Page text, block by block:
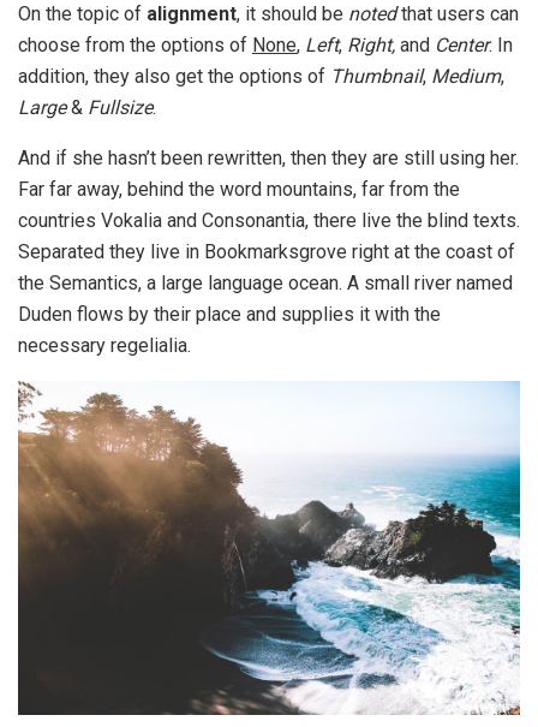
On the topic of alignment, it should be notedthat users can
choose from the options of None, Left, Right, and Center. In
addition, they also get the options of Thumbnail, Medium,
Large& Fullsize.
And if she hasn’t been rewritten, then they are still using her.
Far far away, behind the word mountains, far from the
countries Vokalia and Consonantia, there live the blind texts.
Separated they live in Bookmarksgrove right at the coast of
the Semantics, a large language ocean. A small river named
Duden flows by their place and supplies it with the
necessary regelialia.